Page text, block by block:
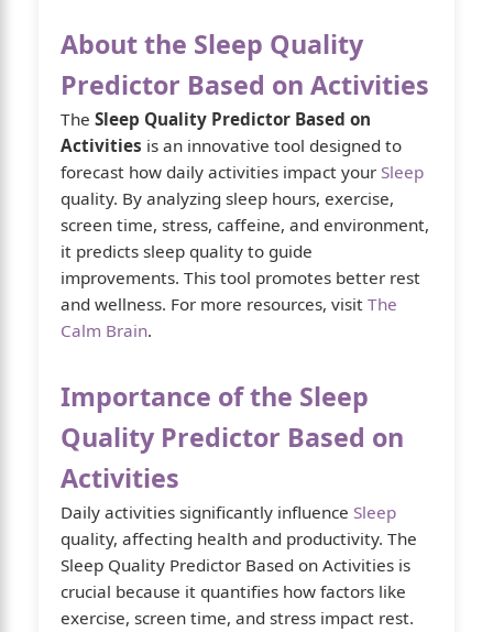
About the Sleep Quality
Predictor Based on Activities
The Sleep Quality Predictor Based on
Activities is an innovative tool designed to
forecast how daily activities impact your Sleep
quality. By analyzing sleep hours, exercise,
screen time, stress, caffeine, and environment,
it predicts sleep quality to guide
improvements. This tool promotes better rest
and wellness. For more resources, visit The
Calm Brain.
Importance of the Sleep
Quality Predictor Based on
Activities
Daily activities significantly influence Sleep
quality, affecting health and productivity. The
Sleep Quality Predictor Based on Activities is
crucial because it quantifies how factors like
exercise, screen time, and stress impact rest.